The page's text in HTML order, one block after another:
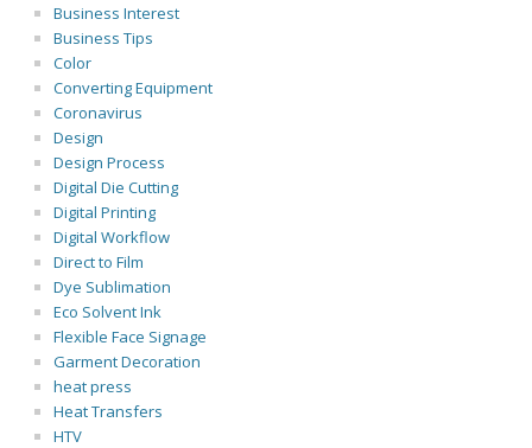
Business Interest
Business Tips
Color
Converting Equipment
Coronavirus
Design
Design Process
Digital Die Cutting
Digital Printing
Digital Workflow
Direct to Film
Dye Sublimation
Eco Solvent Ink
Flexible Face Signage
Garment Decoration
heat press
Heat Transfers
HTV